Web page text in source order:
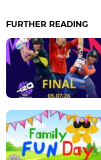
FURTHER READING